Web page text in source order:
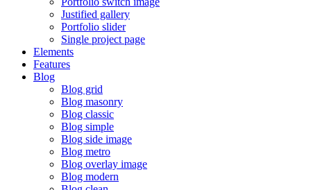
Justified gallery
Portfolio slider
Single project page
Elements
Features
Blog
Blog grid
Blog masonry
Blog classic
Blog simple
Blog side image
Blog metro
Blog overlay image
Blog modern